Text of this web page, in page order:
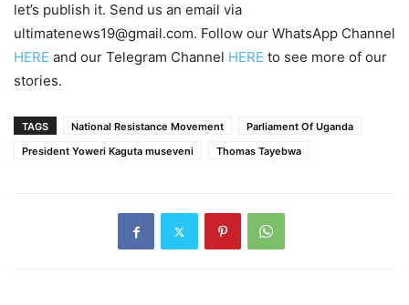
let’s publish it. Send us an email via
ultimatenews19@gmail.com. Follow our WhatsApp Channel
HERE and our Telegram Channel HERE to see more of our
stories.
TAGS National Resistance Movement
Parliament Of Uganda
President Yoweri Kaguta museveni
Thomas Tayebwa